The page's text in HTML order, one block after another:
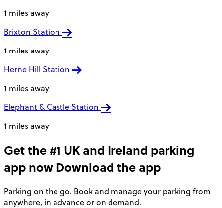
1 miles away
Brixton Station
1 miles away
Herne Hill Station
1 miles away
Elephant & Castle Station
1 miles away
Get the #1 UK and Ireland parking
app now Download the app
Parking on the go. Book and manage your parking from
anywhere, in advance or on demand.